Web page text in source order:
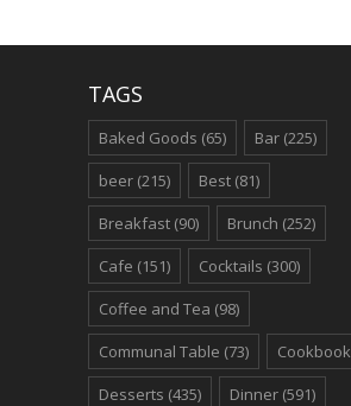
TAGS
Baked Goods (65) Bar (225)
beer (215) Best (81)
Breakfast (90) Brunch (252)
Cafe (151) Cocktails (300)
Coffee and Tea (98)
Communal Table (73) Cookbook
Desserts (435) Dinner (591)